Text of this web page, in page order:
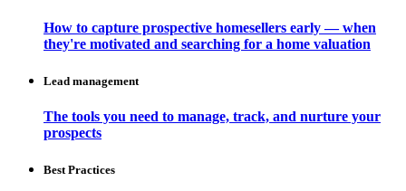
How to capture prospective homesellers early — when
they're motivated and searching for a home valuation
Lead management
The tools you need to manage, track, and nurture your
prospects
Best Practices